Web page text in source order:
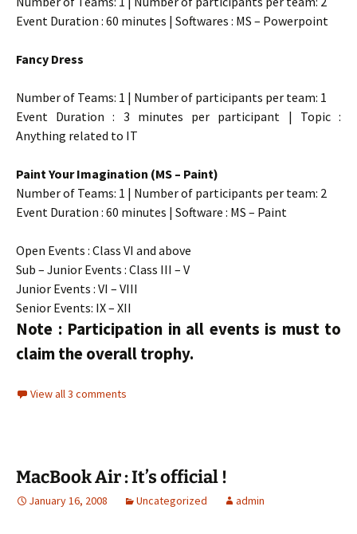
Event Duration : 60 minutes | Softwares : MS – Powerpoint
Fancy Dress
Number of Teams: 1 | Number of participants per team: 1
Event Duration : 3 minutes per participant | Topic :
Anything related to IT
Paint Your Imagination (MS – Paint)
Number of Teams: 1 | Number of participants per team: 2
Event Duration : 60 minutes | Software : MS – Paint
Open Events : Class VI and above
Sub – Junior Events : Class III – V
Junior Events : VI – VIII
Senior Events: IX – XII
Note : Participation in all events is must to
claim the overall trophy.
View all 3 comments
MacBook Air : It’s official !
January 16, 2008 Uncategorized admin